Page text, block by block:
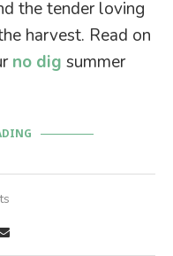
the tender loving
harvest. Read on
no dig summer